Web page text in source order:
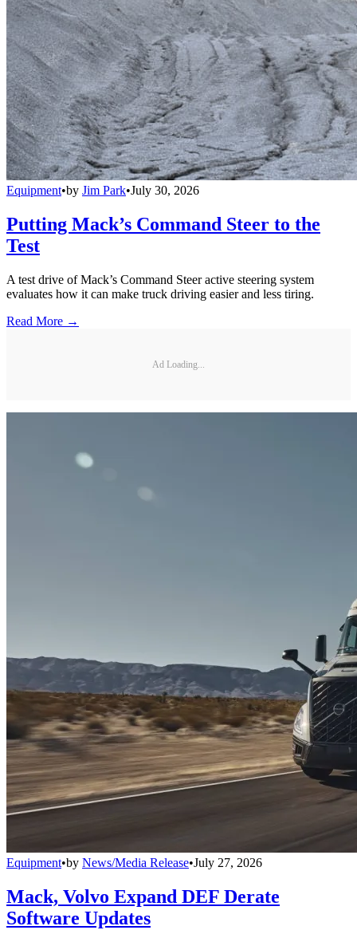
Equipment•by Jim Park•July 30, 2026
Putting Mack’s Command Steer to the
Test
A test drive of Mack’s Command Steer active steering system
evaluates how it can make truck driving easier and less tiring.
Read More →
Ad Loading...
Equipment•by News/Media Release•July 27, 2026
Mack, Volvo Expand DEF Derate
Software Updates